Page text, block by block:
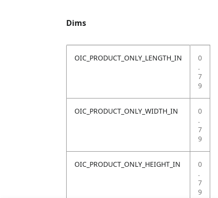
Dims
OIC_PRODUCT_ONLY_LENGTH_IN
0
.
7
9
OIC_PRODUCT_ONLY_WIDTH_IN
0
.
7
9
OIC_PRODUCT_ONLY_HEIGHT_IN
0
.
7
9